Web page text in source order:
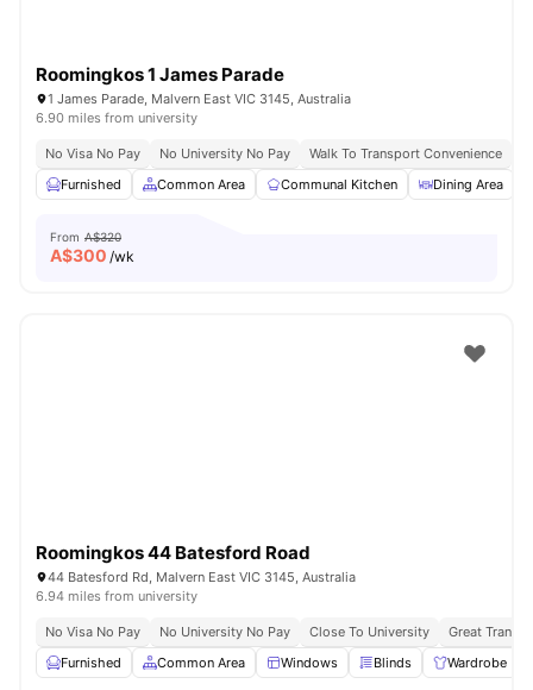
Roomingkos 1 James Parade
1 James Parade, Malvern East VIC 3145, Australia
6.90 miles from university
No Visa No Pay No University No Pay Walk To Transport Convenience
Furnished
Common Area Communal Kitchen Dining Area
From A$320
A$300 /wk
Roomingkos 44 Batesford Road
44 Batesford Rd, Malvern East VIC 3145, Australia
6.94 miles from university
No Visa No Pay No University No Pay Close To University
Great
Furnished
Common Area Windows Blinds Wardrobe